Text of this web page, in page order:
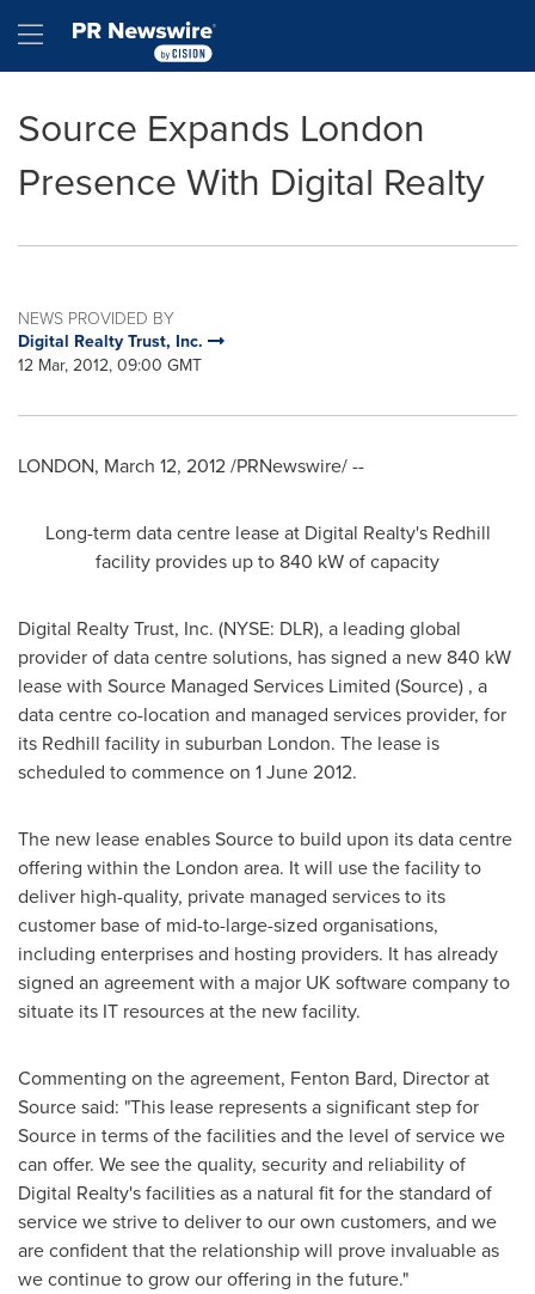
Hamburger menu
Source Expands London
Presence With Digital Realty
NEWS PROVIDED BY
Digital Realty Trust, Inc.
12 Mar, 2012, 09:00 GMT
LONDON, March 12, 2012/PRNewswire/ --
Long-term data centre lease at Digital Realty's Redhill
facility provides up to 840 kW of capacity
Digital Realty Trust, Inc. (NYSE: DLR), a leading global
provider of data centre solutions, has signed a new 840 kW
lease with Source Managed Services Limited (Source) , a
data centre co-location and managed services provider, for
its Redhill facility in suburban London. The lease is
scheduled to commence on 1 June 2012.
The new lease enables Source to build upon its data centre
offering within the London area. It will use the facility to
deliver high-quality, private managed services to its
customer base of mid-to-large-sized organisations,
including enterprises and hosting providers. It has already
signed an agreement with a major UK software company to
situate its IT resources at the new facility.
Commenting on the agreement, Fenton Bard, Director at
Source said: "This lease represents a significant step for
Source in terms of the facilities and the level of service we
can offer. We see the quality, security and reliability of
Digital Realty's facilities as a natural fit for the standard of
service we strive to deliver to our own customers, and we
are confident that the relationship will prove invaluable as
we continue to grow our offering in the future."